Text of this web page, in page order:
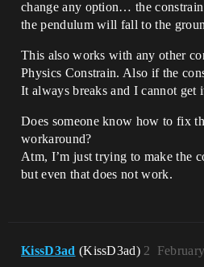
change any option… the
the pendulum will fall to the
This also works with any other
Physics Constrain. Also if the
It always breaks and I cannot get
Does someone know how to fix
workaround?
Atm, I’m just trying to make the
but even that does not work.
KissD3ad (KissD3ad) 2